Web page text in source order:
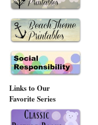
Links to Our
Favorite Series